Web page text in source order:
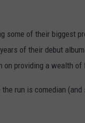
some of their biggest
of their debut album
on providing a wealth
the run is comedian